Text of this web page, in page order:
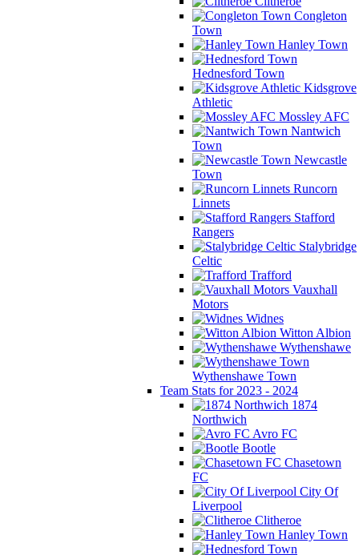
Congleton
Town
Hanley Town
Hednesford Town
Kidsgrove
Athletic
Mossley AFC
Nantwich
Town
Newcastle
Town
Runcorn
Linnets
Stafford
Rangers
Stalybridge
Celtic
Trafford
Vauxhall
Motors
Widnes
Witton Albion
Wythenshawe
Wythenshawe Town
Team Stats for 2023 - 2024
1874
Northwich
Avro FC
Bootle
Chasetown
FC
City Of
Liverpool
Clitheroe
Hanley Town